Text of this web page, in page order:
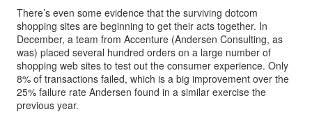
There’s even some evidence that the surviving dotcom
shopping sites are beginning to get their acts together. In
December, a team from Accenture (Andersen Consulting, as
was) placed several hundred orders on a large number of
shopping web sites to test out the consumer experience. Only
8% of transactions failed, which is a big improvement over the
25% failure rate Andersen found in a similar exercise the
previous year.